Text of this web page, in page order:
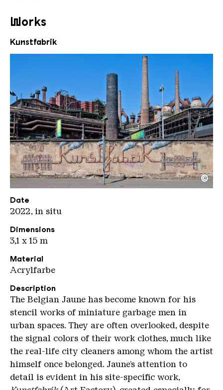
Works
Kunstfabrik
Kunstfabrik Oliver Dietze
Copyright: Weltkulturerbe Völklinger Hütte /
©
Date
2022, in situ
Dimensions
3,1 x 15 m
Material
Acrylfarbe
Description
The Belgian Jaune has become known for his
stencil works of miniature garbage men in
urban spaces. They are often overlooked, despite
the signal colors of their work clothes, much like
the real-life city cleaners among whom the artist
himself once belonged. Jaune’s attention to
detail is evident in his site-specific work,